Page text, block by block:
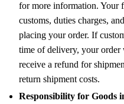
for more information. Your
customs, duties charges,
placing your order. If
time of delivery, your
receive a refund for
return shipment costs.
Responsibility for Goods